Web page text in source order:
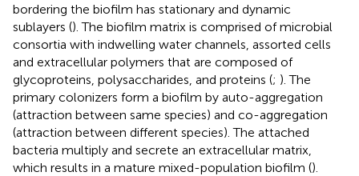
bordering the biofilm has stationary and dynamic
sublayers (). The biofilm matrix is comprised of microbial
consortia with indwelling water channels, assorted cells
and extracellular polymers that are composed of
glycoproteins, polysaccharides, and proteins (; ). The
primary colonizers form a biofilm by auto-aggregation
(attraction between same species) and co-aggregation
(attraction between different species). The attached
bacteria multiply and secrete an extracellular matrix,
which results in a mature mixed-population biofilm ().